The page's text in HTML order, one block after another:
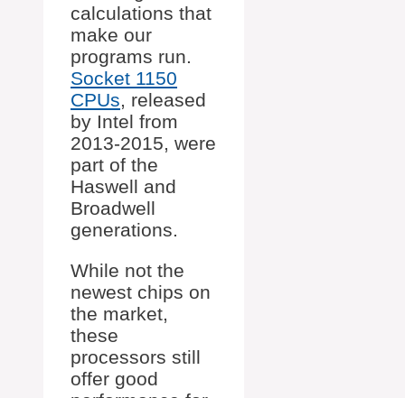
calculations that
make our
programs run.
Socket 1150
CPUs, released
by Intel from
2013-2015, were
part of the
Haswell and
Broadwell
generations.
While not the
newest chips on
the market,
these
processors still
offer good